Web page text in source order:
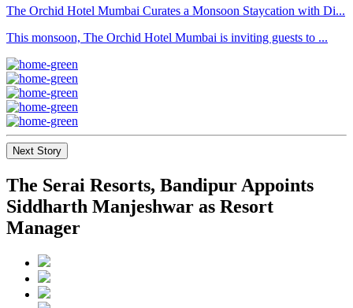
The Orchid Hotel Mumbai Curates a Monsoon Staycation with Di...
This monsoon, The Orchid Hotel Mumbai is inviting guests to ...
Next Story
The Serai Resorts, Bandipur Appoints
Siddharth Manjeshwar as Resort
Manager